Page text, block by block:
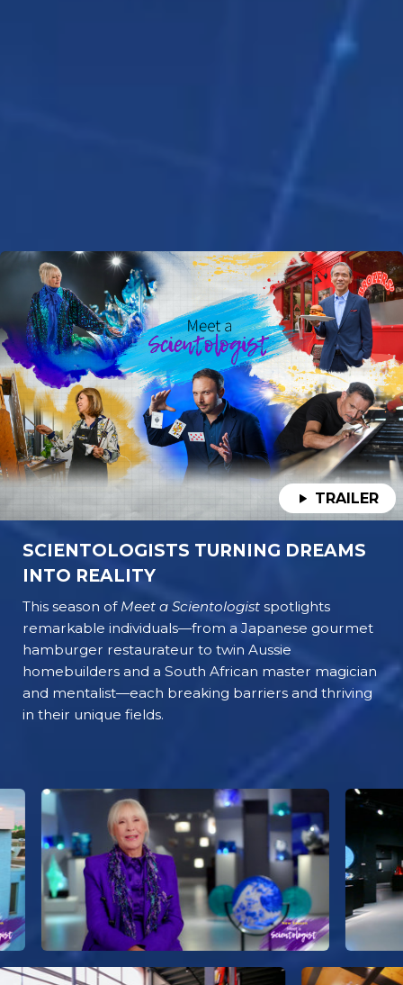
TRAILER
SCIENTOLOGISTS TURNING DREAMS
INTO REALITY
This season of Meet a Scientologist spotlights
remarkable individuals—from a Japanese gourmet
hamburger restaurateur to twin Aussie
homebuilders and a South African master magician
and mentalist—each breaking barriers and thriving
in their unique fields.